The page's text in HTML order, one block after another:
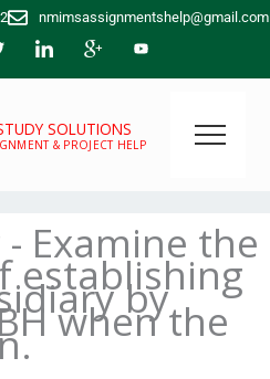
nmimsassignmentshelp@gmail.com
SOLUTIONS
& PROJECT HELP
Examine the
establishing
by
when the